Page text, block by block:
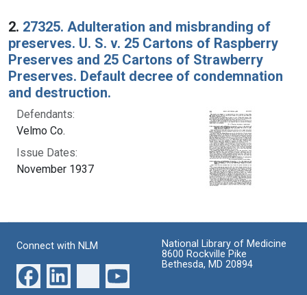
2. 27325. Adulteration and misbranding of
preserves. U. S. v. 25 Cartons of Raspberry
Preserves and 25 Cartons of Strawberry
Preserves. Default decree of condemnation
and destruction.
Defendants:
Velmo Co.
Issue Dates:
November 1937
Connect with NLM
National Library of Medicine
8600 Rockville Pike
Bethesda, MD 20894